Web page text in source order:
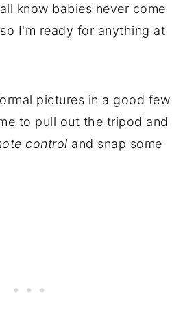
know babies never come
I'm ready for anything at
pictures in a good few
to pull out the tripod and
control and snap some